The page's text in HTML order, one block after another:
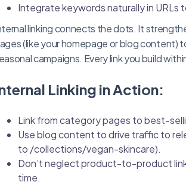
Integrate keywords naturally in
linking connects the dots. It
(like your homepage or blog content)
campaigns. Every link you build
Linking in Action:
Link from category pages to best-
Use blog content to drive traffic to
to /collections/vegan-skincare).
Don’t neglect product-to-product
time.